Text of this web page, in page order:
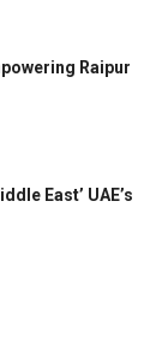
Raipur
East’ UAE’s